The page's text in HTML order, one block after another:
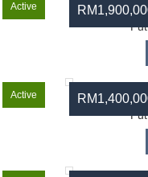
Active
Active